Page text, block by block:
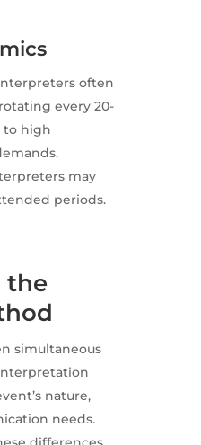
often
every 20-
to high
may
periods.
the
simultaneous
nature,
needs.